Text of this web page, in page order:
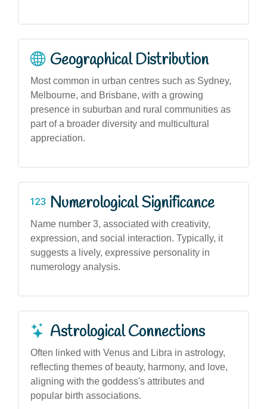
Geographical Distribution
Most common in urban centres such as Sydney,
Melbourne, and Brisbane, with a growing
presence in suburban and rural communities as
part of a broader diversity and multicultural
appreciation.
Numerological Significance
Name number 3, associated with creativity,
expression, and social interaction. Typically, it
suggests a lively, expressive personality in
numerology analysis.
Astrological Connections
Often linked with Venus and Libra in astrology,
reflecting themes of beauty, harmony, and love,
aligning with the goddess's attributes and
popular birth associations.